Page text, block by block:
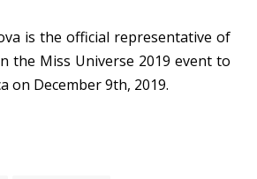
is the official representative of
the Miss Universe 2019 event to
on December 9th, 2019.